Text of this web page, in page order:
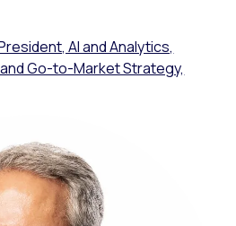
AI and Analytics,
Go-to-Market Strategy,